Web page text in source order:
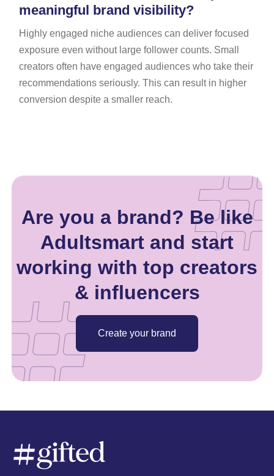
meaningful brand visibility?
Highly engaged niche audiences can deliver focused
exposure even without large follower counts. Small
creators often have engaged audiences who take their
recommendations seriously. This can result in higher
conversion despite a smaller reach.
Are you a brand? Be like
Adultsmart and start
working with top creators
& influencers
Create your brand